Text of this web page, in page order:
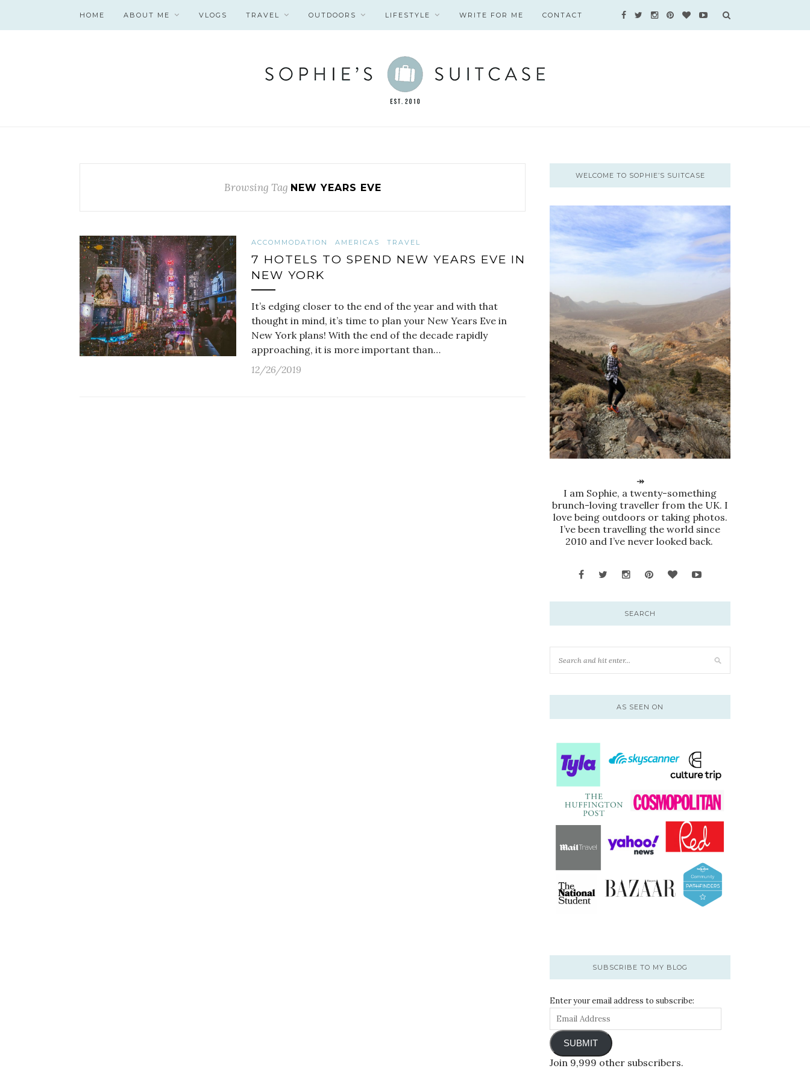
HOME ABOUT ME VLOGS TRAVEL OUTDOORS LIFESTYLE WRITE FOR ME CONTACT
Browsing Tag NEW YEARS EVE
ACCOMMODATION AMERICAS TRAVEL
7 HOTELS TO SPEND NEW YEARS EVE IN
NEW YORK
It’s edging closer to the end of the year and with that
thought in mind, it’s time to plan your New Years Eve in
New York plans! With the end of the decade rapidly
approaching, it is more important than…
12/26/2019
WELCOME TO SOPHIE’S SUITCASE
↠
I am Sophie, a twenty-something
brunch-loving traveller from the UK. I
love being outdoors or taking photos.
I’ve been travelling the world since
2010 and I’ve never looked back.
SEARCH
AS SEEN ON
SUBSCRIBE TO MY BLOG
Enter your email address to subscribe:
SUBMIT
Join 9,999 other subscribers.